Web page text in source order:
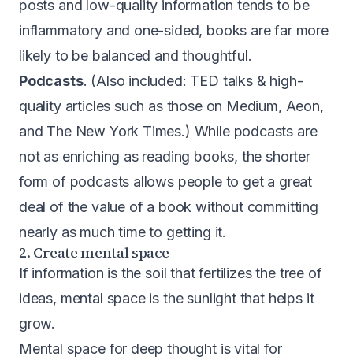
posts and low-quality information tends to be
inflammatory and one-sided, books are far more
likely to be balanced and thoughtful.
Podcasts. (Also included: TED talks & high-
quality articles such as those on Medium, Aeon,
and The New York Times.) While podcasts are
not as enriching as reading books, the shorter
form of podcasts allows people to get a great
deal of the value of a book without committing
nearly as much time to getting it.
2. Create mental space
If information is the soil that fertilizes the tree of
ideas, mental space is the sunlight that helps it
grow.
Mental space for deep thought is vital for